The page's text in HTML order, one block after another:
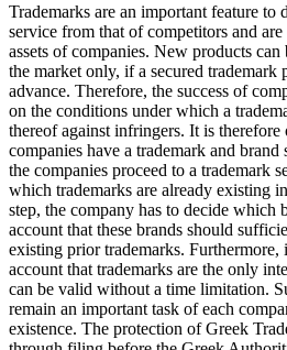
Trademarks are an important feature to
service from that of competitors and
assets of companies. New products
the market only, if a secured trademark
advance. Therefore, the success of
on the conditions under which a
thereof against infringers. It is
companies have a trademark and
the companies proceed to a trademark
which trademarks are already existing
step, the company has to decide which
account that these brands should
existing prior trademarks. Furthermore,
account that trademarks are the only
can be valid without a time limitation.
remain an important task of each
existence. The protection of Greek